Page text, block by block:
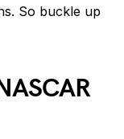
So buckle up